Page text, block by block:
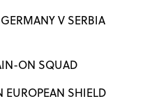
V SERBIA
ON SQUAD
EUROPEAN SHIELD